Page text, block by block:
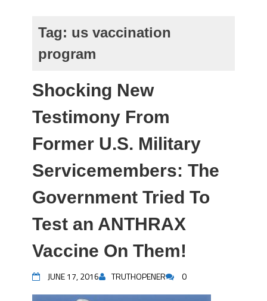
Tag: us vaccination
program
Shocking New
Testimony From
Former U.S. Military
Servicemembers: The
Government Tried To
Test an ANTHRAX
Vaccine On Them!
JUNE 17, 2016 TRUTHOPENER 0